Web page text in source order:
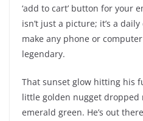
‘add to cart’ button for your
isn’t just a picture; it’s a daily
make any phone or
legendary.
That sunset glow hitting his
little golden nugget
emerald green. He’s out